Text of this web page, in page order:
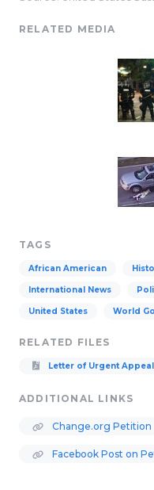
RELATED MEDIA
TAGS
African American
International News
United States World
RELATED FILES
Letter of Urgent
ADDITIONAL LINKS
Change.org Petition
Facebook Post on